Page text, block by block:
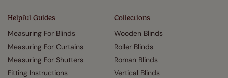
Helpful Guides
Measuring For Blinds
Measuring For Curtains
Measuring For Shutters
Fitting Instructions
Collections
Wooden Blinds
Roller Blinds
Roman Blinds
Vertical Blinds